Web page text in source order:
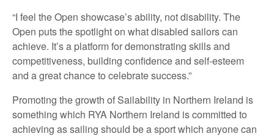
“I feel the Open showcase’s ability, not disability. The
Open puts the spotlight on what disabled sailors can
achieve. It’s a platform for demonstrating skills and
competitiveness, building confidence and self-esteem
and a great chance to celebrate success.”
Promoting the growth of Sailability in Northern Ireland is
something which RYA Northern Ireland is committed to
achieving as sailing should be a sport which anyone can